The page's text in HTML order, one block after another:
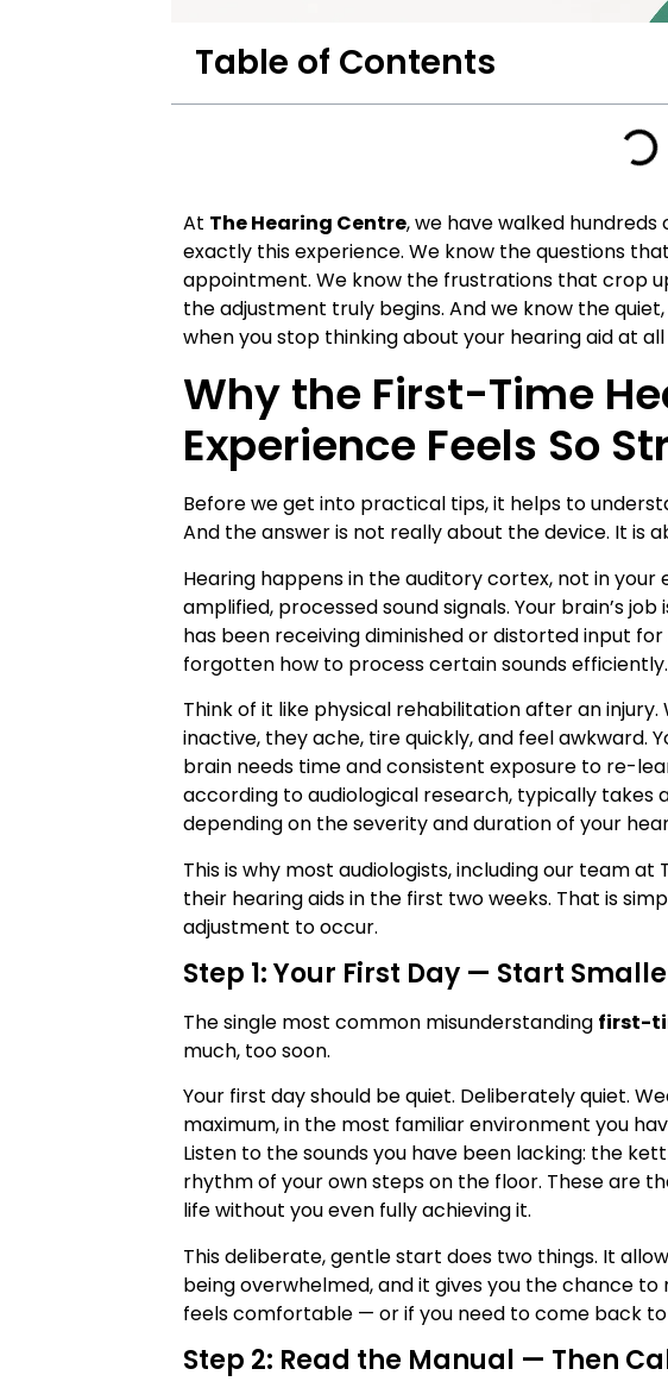
Table of Contents
At The Hearing Centre, we have walked hundreds
exactly this experience. We know the questions
appointment. We know the frustrations that crop
the adjustment truly begins. And we know the
when you stop thinking about your hearing aid at
Why the First-Time
Experience Feels So
Before we get into practical tips, it helps to
And the answer is not really about the device. It is
Hearing happens in the auditory cortex, not in your
amplified, processed sound signals. Your brain’s
has been receiving diminished or distorted input
forgotten how to process certain sounds efficiently.
Think of it like physical rehabilitation after an
inactive, they ache, tire quickly, and feel awkward.
brain needs time and consistent exposure to re-
according to audiological research, typically takes
depending on the severity and duration of your
This is why most audiologists, including our team
their hearing aids in the first two weeks. That is
adjustment to occur.
Step 1: Your First Day — Start
The single most common misunderstanding first-
much, too soon.
Your first day should be quiet. Deliberately quiet.
maximum, in the most familiar environment you
Listen to the sounds you have been lacking: the
rhythm of your own steps on the floor. These are
life without you even fully achieving it.
This deliberate, gentle start does two things. It
being overwhelmed, and it gives you the chance
feels comfortable — or if you need to come back
Step 2: Read the Manual — Then